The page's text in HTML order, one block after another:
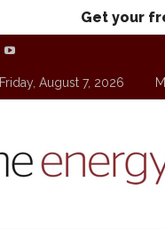
Get your
Friday, August 7, 2026